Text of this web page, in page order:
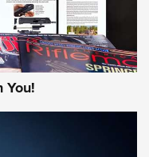
You!